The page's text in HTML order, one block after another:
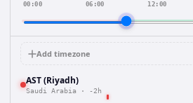
00:00 06:00 12:00
Add timezone
AST (Riyadh)
Saudi Arabia · -2h